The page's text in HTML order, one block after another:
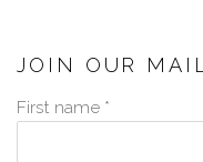
JOIN OUR
First name *